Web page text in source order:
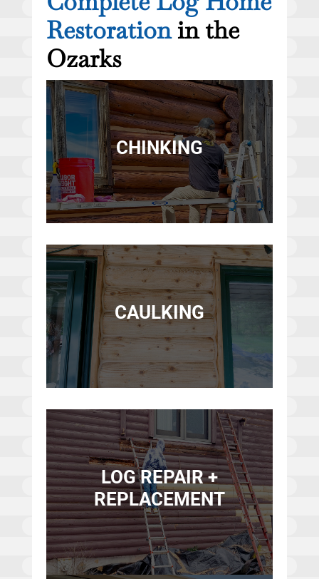
Restorationin the
Ozarks
CHINKING
CAULKING
LOG REPAIR +
REPLACEMENT